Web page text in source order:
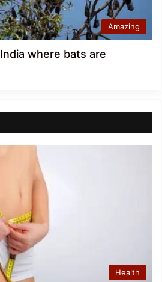
Amazing
where bats are
Health